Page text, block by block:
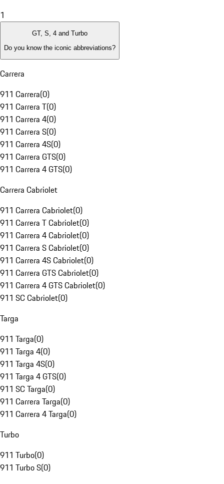
1
GT, S, 4 and Turbo
Do you know the iconic abbreviations?
Carrera
911 Carrera(0)
911 Carrera T(0)
911 Carrera 4(0)
911 Carrera S(0)
911 Carrera 4S(0)
911 Carrera GTS(0)
911 Carrera 4 GTS(0)
Carrera Cabriolet
911 Carrera Cabriolet(0)
911 Carrera T Cabriolet(0)
911 Carrera 4 Cabriolet(0)
911 Carrera S Cabriolet(0)
911 Carrera 4S Cabriolet(0)
911 Carrera GTS Cabriolet(0)
911 Carrera 4 GTS Cabriolet(0)
911 SC Cabriolet(0)
Targa
911 Targa(0)
911 Targa 4(0)
911 Targa 4S(0)
911 Targa 4 GTS(0)
911 SC Targa(0)
911 Carrera Targa(0)
911 Carrera 4 Targa(0)
Turbo
911 Turbo(0)
911 Turbo S(0)